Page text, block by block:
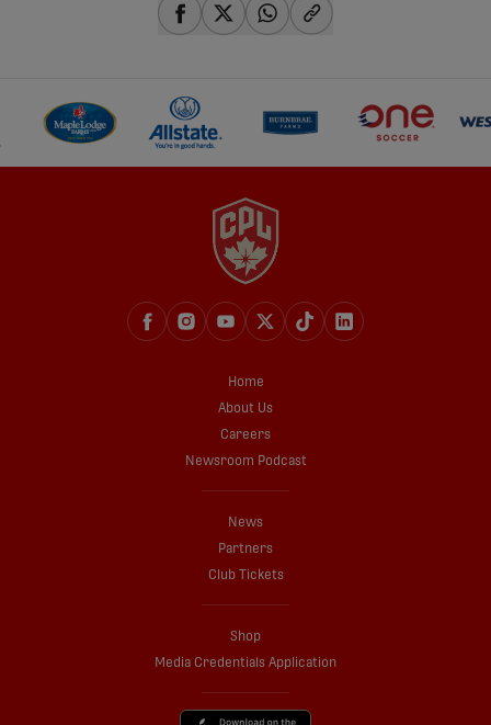
Home
About Us
Careers
Newsroom Podcast
News
Partners
Club Tickets
Shop
Media Credentials Application